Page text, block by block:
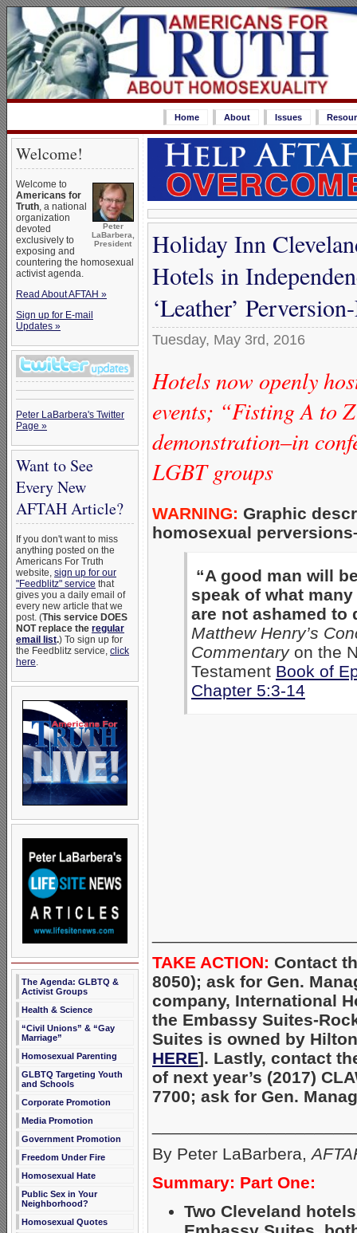
Home About Issues
Welcome!
Peter
LaBarbera,
President
Welcome to
Americans for
Truth, a national
organization
devoted
exclusively to
exposing and
countering the homosexual
activist agenda.
Read About AFTAH »
Sign up for E-mail
Updates »
Peter LaBarbera's Twitter
Page »
Want to See
Every New
AFTAH Article?
If you don't want to miss
anything posted on the
Americans For Truth
website, sign up for our
"Feedblitz" service that
gives you a daily email of
every new article that we
post. (This service DOES
NOT replace the regular
email list.) To sign up for
the Feedblitz service, click
here.
The Agenda: GLBTQ &
Activist Groups
Health & Science
“Civil Unions” & “Gay
Marriage”
Homosexual Parenting
GLBTQ Targeting Youth
and Schools
Corporate Promotion
Media Promotion
Government Promotion
Freedom Under Fire
Homosexual Hate
Public Sex in Your
Neighborhood?
Homosexual Quotes
Holiday Inn
Hotels in
‘Leather’
Tuesday, May 3rd, 2016
Hotels now openly
events; “Fisting A to
demonstration–in
LGBT groups
WARNING: Graphic
homosexual
“A good man will
speak of what
are not ashamed to
Matthew Henry’s
Commentaryon the
Testament Book of
Chapter 5:3-14
TAKE ACTION: Contact
8050); ask for Gen.
company, International
the Embassy Suites-
Suites is owned by
HERE]. Lastly, contact
of next year’s (2017)
7700; ask for Gen.
By Peter LaBarbera,
Summary: Part One:
Two Cleveland